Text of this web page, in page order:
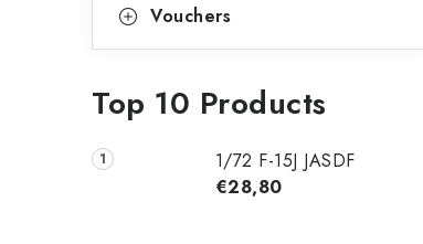
Vouchers
Top 10 Products
1/72 F-15J JASDF
€28,80